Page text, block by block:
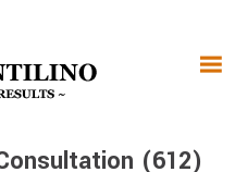
(612)